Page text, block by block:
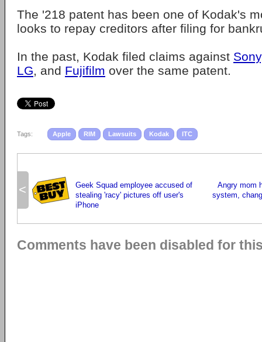
The '218 patent has been one of Kodak's
looks to repay creditors after filing for
In the past, Kodak filed claims against Sony
LG, and Fujifilm over the same patent.
Tags: Apple RIM Lawsuits Kodak ITC
<
Geek Squad employee accused of
stealing 'racy' pictures off user's
iPhone
Angry mom
system,
Comments have been disabled for